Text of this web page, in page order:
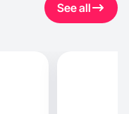
See all